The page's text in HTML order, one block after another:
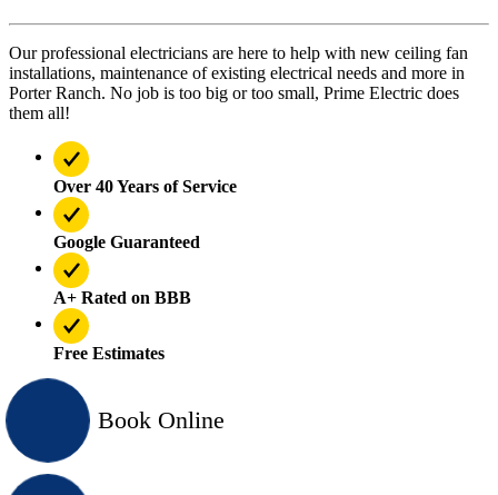
Our professional electricians are here to help with new ceiling fan
installations, maintenance of existing electrical needs and more in
Porter Ranch. No job is too big or too small, Prime Electric does
them all!
Over 40 Years of Service
Google Guaranteed
A+ Rated on BBB
Free Estimates
Book Online